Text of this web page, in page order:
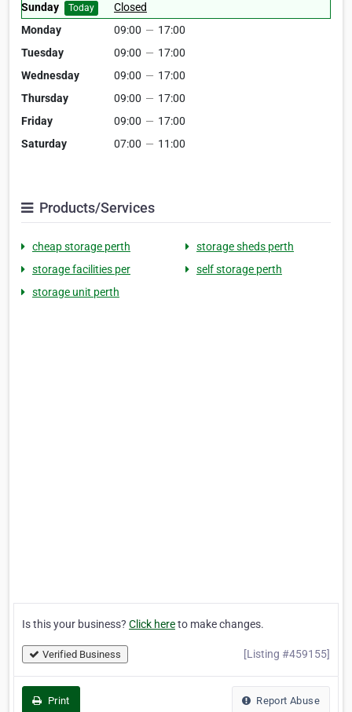
Sunday Today
Closed
Monday
09:00 — 17:00
Tuesday
09:00 — 17:00
Wednesday
09:00 — 17:00
Thursday
09:00 — 17:00
Friday
09:00 — 17:00
Saturday
07:00 — 11:00
Products/Services
cheap storage perth
storage sheds perth
storage facilities per
self storage perth
storage unit perth
Is this your business? Click hereto make changes.
Verified Business [Listing #459155]
Print Report Abuse